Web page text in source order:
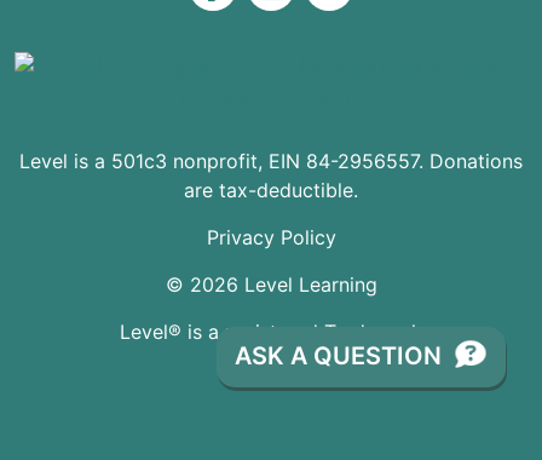
Level is a 501c3 nonprofit, EIN 84-2956557. Donations
are tax-deductible.
© 2026 Level Learning
Privacy Policy
Level® is a registered Trademark
ASK A QUESTION